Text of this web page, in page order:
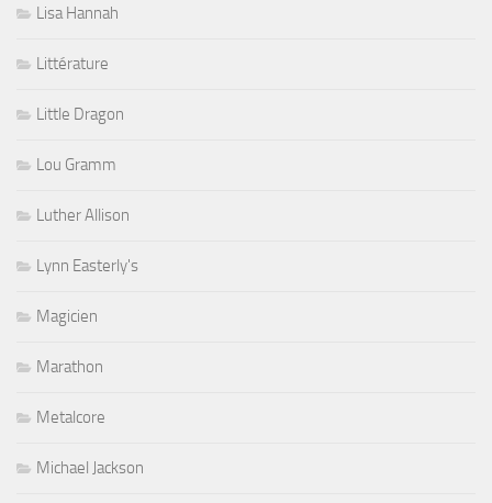
Lisa Hannah
Littérature
Little Dragon
Lou Gramm
Luther Allison
Lynn Easterly's
Magicien
Marathon
Metalcore
Michael Jackson